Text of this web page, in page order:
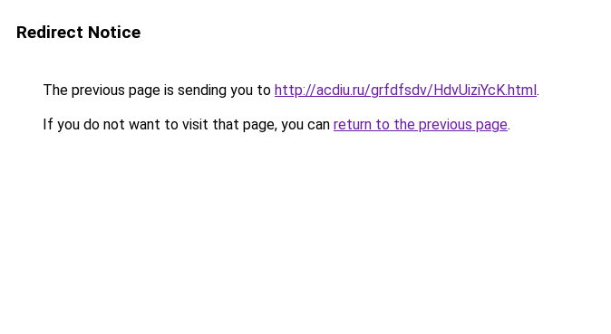
Redirect Notice
The previous page is sending you to http://acdiu.ru/grfdfsdv/HdvUiziYcK.html.
If you do not want to visit that page, you can return to the previous page.